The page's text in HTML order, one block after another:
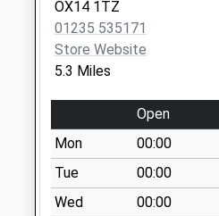
Saturday Last
Collection:07:00
Sn7 Hinton
Collection Today
available until:16:15
Weekday Last
Collection:16:15
Saturday Last
Collection:09:15
OX14 1TZ
01235 535171
Store Website
5.3 Miles
Open
Mon
00:00
Tue
00:00
Wed
00:00